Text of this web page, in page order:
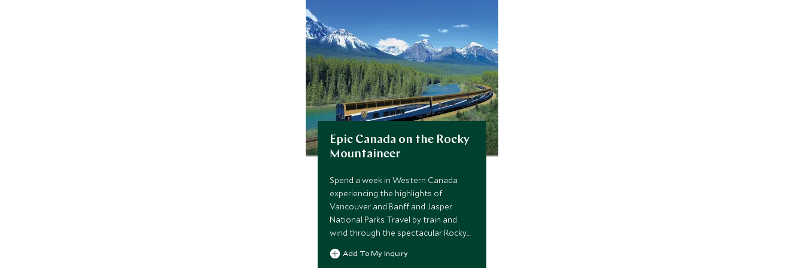
Epic Canada on the Rocky
Mountaineer
Spend a week in Western Canada
experiencing the highlights of
Vancouver and Banff and Jasper
National Parks. Travel by train and
wind through the spectacular Rocky
Mountains in pure luxury as you enjoy
GoldLeaf service on board the Rocky
Add To My Inquiry